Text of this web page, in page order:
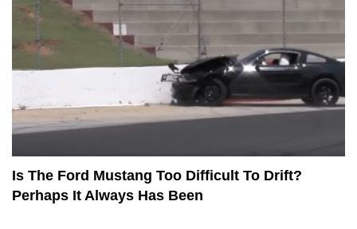
Is The Ford Mustang Too Difficult To Drift?
Perhaps It Always Has Been